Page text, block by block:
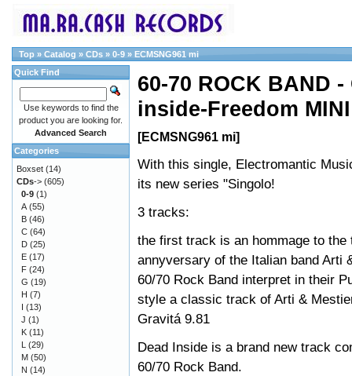
Top » Catalog » CDs » 0-9 » ECMSNG961 mi
60-70 ROCK BAND
inside-Freedom MINI
[ECMSNG961 mi]
With this single, Electromantic
its new series "Singolo!
3 tracks:
the first track is an hommage to the
annyversary of the Italian band Arti
60/70 Rock Band interpret in their
style a classic track of Arti &
Gravitá 9.81
Dead Inside is a brand new track
60/70 Rock Band.
Quick Find
Use keywords to find the
product you are looking for.
Advanced Search
Categories
Boxset (14)
CDs-> (605)
0-9 (1)
A (55)
B (46)
C (64)
D (25)
E (17)
F (24)
G (19)
H (7)
I (13)
J (1)
K (11)
L (29)
M (50)
N (14)